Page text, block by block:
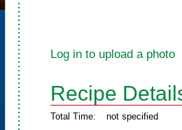
Log in to upload a photo
Recipe
Total Time: not specified